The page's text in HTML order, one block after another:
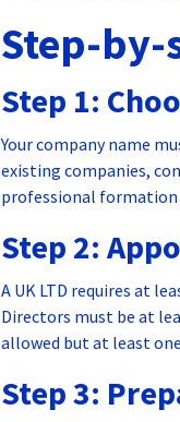
Step-by-
Step 1:
Your company name
existing companies,
professional formation
Step 2:
A UK LTD requires at
Directors must be at
allowed but at least
Step 3: